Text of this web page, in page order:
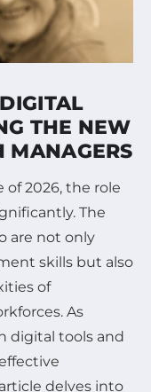
THE NEW
MANAGERS
of 2026, the role
The
are not only
skills but also
of
As
digital tools and
delves into